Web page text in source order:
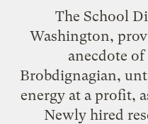
The School
Washington,
anecdote
Brobdignagian,
energy at a profit,
Newly hired